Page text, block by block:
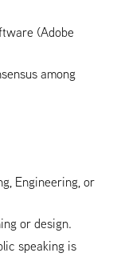
(Adobe
among
Engineering, or
or design.
speaking is